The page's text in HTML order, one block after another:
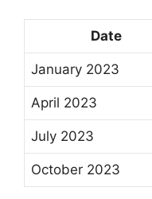
Date
January 2023
April 2023
July 2023
October 2023